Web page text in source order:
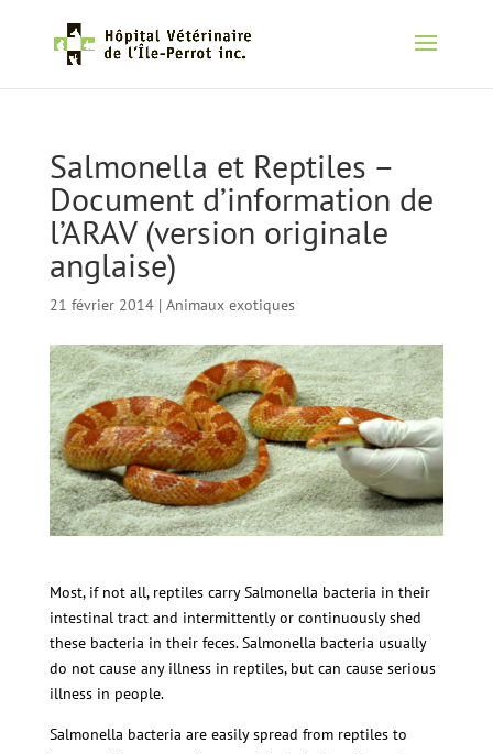
Salmonella et Reptiles –
Document d’information de
l’ARAV (version originale
anglaise)
21 février 2014| Animaux exotiques
Most, if not all, reptiles carry Salmonella bacteria in their
intestinal tract and intermittently or continuously shed
these bacteria in their feces. Salmonella bacteria usually
do not cause any illness in reptiles, but can cause serious
illness in people.
Salmonella bacteria are easily spread from reptiles to